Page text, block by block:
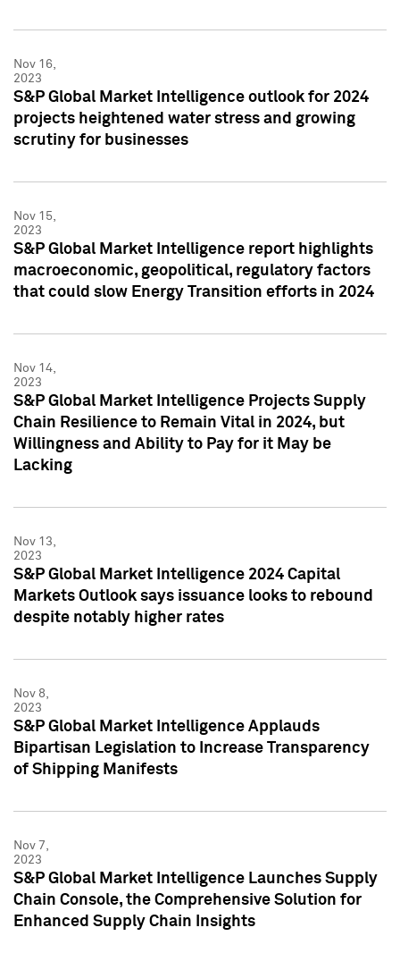
Nov 16,
2023
S&P Global Market Intelligence outlook for 2024
projects heightened water stress and growing
scrutiny for businesses
Nov 15,
2023
S&P Global Market Intelligence report highlights
macroeconomic, geopolitical, regulatory factors
that could slow Energy Transition efforts in 2024
Nov 14,
2023
S&P Global Market Intelligence Projects Supply
Chain Resilience to Remain Vital in 2024, but
Willingness and Ability to Pay for it May be
Lacking
Nov 13,
2023
S&P Global Market Intelligence 2024 Capital
Markets Outlook says issuance looks to rebound
despite notably higher rates
Nov 8,
2023
S&P Global Market Intelligence Applauds
Bipartisan Legislation to Increase Transparency
of Shipping Manifests
Nov 7,
2023
S&P Global Market Intelligence Launches Supply
Chain Console, the Comprehensive Solution for
Enhanced Supply Chain Insights